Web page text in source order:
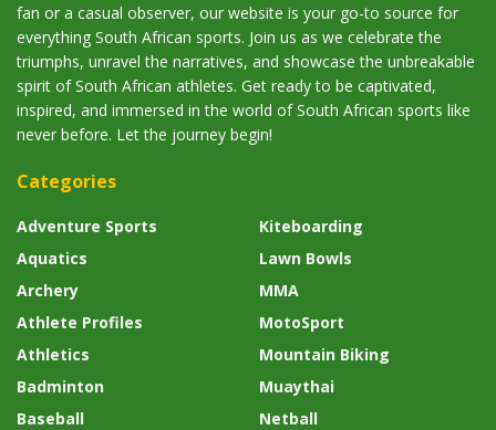
fan or a casual observer, our website is your go-to source for
everything South African sports. Join us as we celebrate the
triumphs, unravel the narratives, and showcase the unbreakable
spirit of South African athletes. Get ready to be captivated,
inspired, and immersed in the world of South African sports like
never before. Let the journey begin!
Categories
Adventure Sports
Aquatics
Archery
Athlete Profiles
Athletics
Badminton
Baseball
Kiteboarding
Lawn Bowls
MMA
MotoSport
Mountain Biking
Muaythai
Netball